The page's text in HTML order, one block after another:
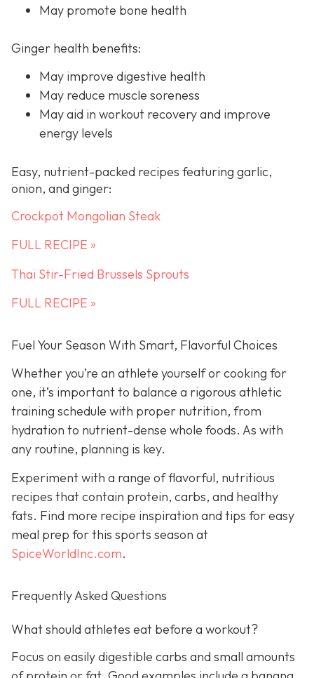
May promote bone health
Ginger health benefits:
May improve digestive health
May reduce muscle soreness
May aid in workout recovery and improve
energy levels
Easy, nutrient-packed recipes featuring garlic,
onion, and ginger:
Crockpot Mongolian Steak
FULL RECIPE »
Thai Stir-Fried Brussels Sprouts
FULL RECIPE »
Fuel Your Season With Smart, Flavorful Choices
Whether you’re an athlete yourself or cooking for
one, it’s important to balance a rigorous athletic
training schedule with proper nutrition, from
hydration to nutrient-dense whole foods. As with
any routine, planning is key.
Experiment with a range of flavorful, nutritious
recipes that contain protein, carbs, and healthy
fats. Find more recipe inspiration and tips for easy
meal prep for this sports season at
SpiceWorldInc.com.
Frequently Asked Questions
What should athletes eat before a workout?
Focus on easily digestible carbs and small amounts